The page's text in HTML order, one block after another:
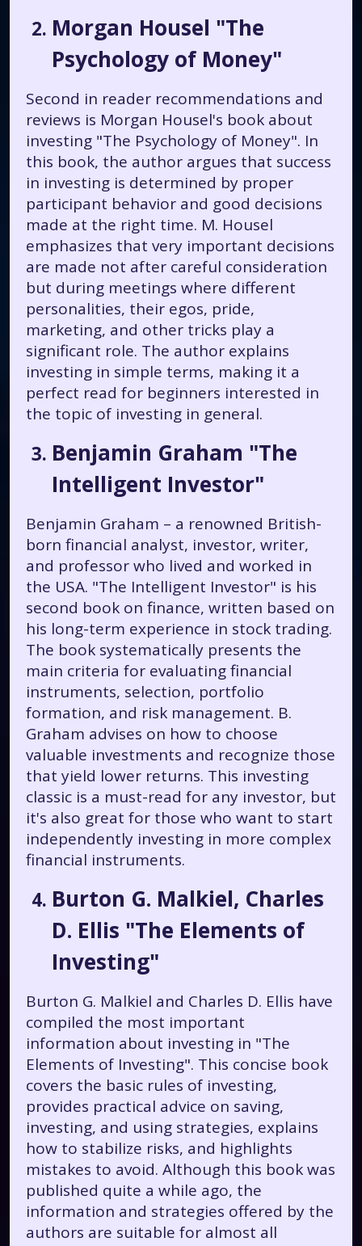
Morgan Housel "The
Psychology of Money"
Second in reader recommendations and
reviews is Morgan Housel's book about
investing "The Psychology of Money". In
this book, the author argues that success
in investing is determined by proper
participant behavior and good decisions
made at the right time. M. Housel
emphasizes that very important decisions
are made not after careful consideration
but during meetings where different
personalities, their egos, pride,
marketing, and other tricks play a
significant role. The author explains
investing in simple terms, making it a
perfect read for beginners interested in
the topic of investing in general.
Benjamin Graham "The
Intelligent Investor"
Benjamin Graham – a renowned British-
born financial analyst, investor, writer,
and professor who lived and worked in
the USA. "The Intelligent Investor" is his
second book on finance, written based on
his long-term experience in stock trading.
The book systematically presents the
main criteria for evaluating financial
instruments, selection, portfolio
formation, and risk management. B.
Graham advises on how to choose
valuable investments and recognize those
that yield lower returns. This investing
classic is a must-read for any investor, but
it's also great for those who want to start
independently investing in more complex
financial instruments.
Burton G. Malkiel, Charles
D. Ellis "The Elements of
Investing"
Burton G. Malkiel and Charles D. Ellis have
compiled the most important
information about investing in "The
Elements of Investing". This concise book
covers the basic rules of investing,
provides practical advice on saving,
investing, and using strategies, explains
how to stabilize risks, and highlights
mistakes to avoid. Although this book was
published quite a while ago, the
information and strategies offered by the
authors are suitable for almost all